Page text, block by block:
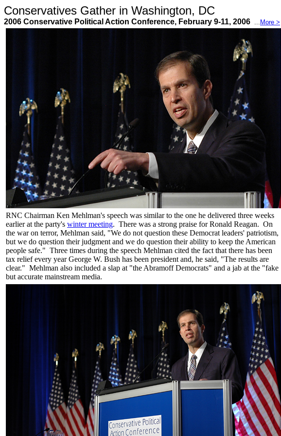
Conservatives Gather in Washington, DC
2006 Conservative Political Action Conference, February 9-11, 2006 ... More >
RNC Chairman Ken Mehlman's speech was similar to the one he delivered three weeks
earlier at the party's winter meeting. There was a strong praise for Ronald Reagan. On
the war on terror, Mehlman said, "We do not question these Democrat leaders' patriotism,
but we do question their judgment and we do question their ability to keep the American
people safe." Three times during the speech Mehlman cited the fact that there has been
tax relief every year George W. Bush has been president and, he said, "The results are
clear." Mehlman also included a slap at "the Abramoff Democrats" and a jab at the "fake
but accurate mainstream media.